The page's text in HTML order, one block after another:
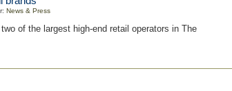
News & Press
of the largest high-end retail operators in The